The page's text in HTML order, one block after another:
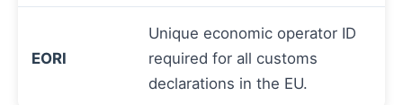
EORI
Unique economic operator ID
required for all customs
declarations in the EU.